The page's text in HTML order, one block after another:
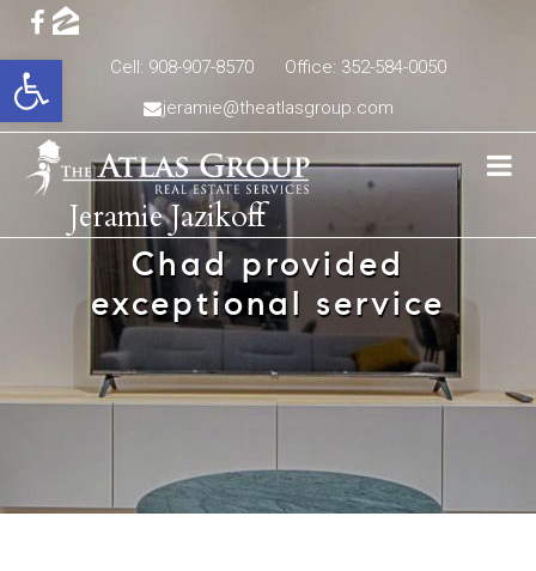
Open toolbarCell: 908-907-8570
Office: 352-584-0050
jeramie@theatlasgroup.com
Jeramie Jazikoff
Chad provided
exceptional service